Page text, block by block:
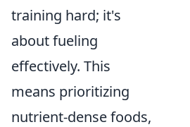
training hard; it's
about fueling
effectively. This
means prioritizing
nutrient-dense foods,